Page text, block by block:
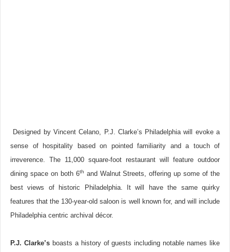
Designed by Vincent Celano, P.J. Clarke’s Philadelphia will evoke a
sense of hospitality based on pointed familiarity and a touch of
irreverence. The 11,000 square-foot restaurant will feature outdoor
dining space on both 6th and Walnut Streets, offering up some of the
best views of historic Philadelphia. It will have the same quirky
features that the 130-year-old saloon is well known for, and will include
Philadelphia centric archival décor.
P.J. Clarke’sboasts a history of guests including notable names like